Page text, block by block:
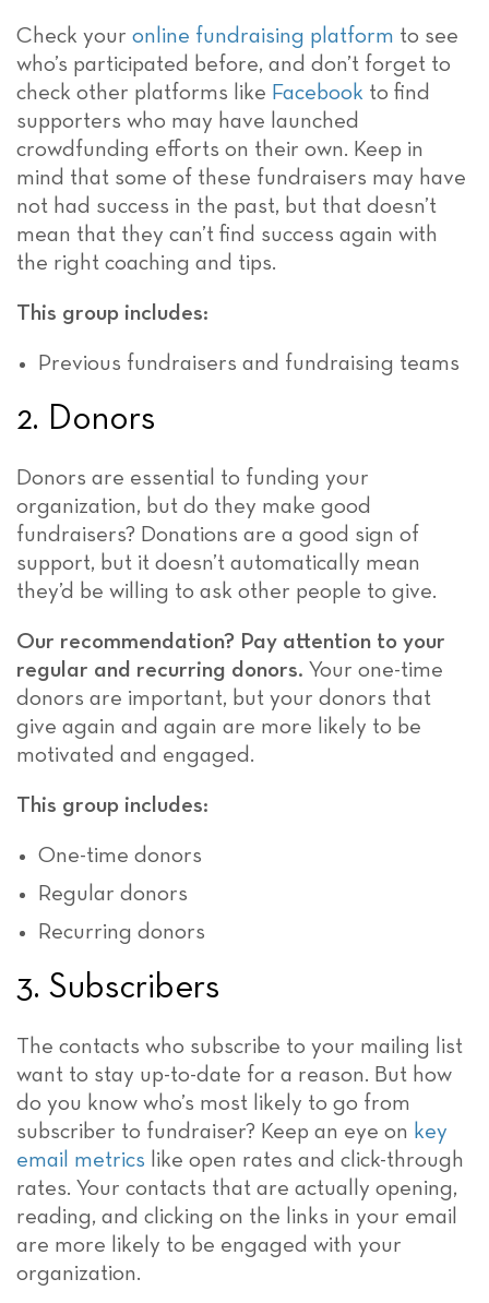
Check your online fundraising platform to see
who’s participated before, and don’t forget to
check other platforms like Facebook to find
supporters who may have launched
crowdfunding efforts on their own. Keep in
mind that some of these fundraisers may have
not had success in the past, but that doesn’t
mean that they can’t find success again with
the right coaching and tips.
This group includes:
Previous fundraisers and fundraising teams
2. Donors
Donors are essential to funding your
organization, but do they make good
fundraisers? Donations are a good sign of
support, but it doesn’t automatically mean
they’d be willing to ask other people to give.
Our recommendation? Pay attention to your
regular and recurring donors. Your one-time
donors are important, but your donors that
give again and again are more likely to be
motivated and engaged.
This group includes:
One-time donors
Regular donors
Recurring donors
3. Subscribers
The contacts who subscribe to your mailing list
want to stay up-to-date for a reason. But how
do you know who’s most likely to go from
subscriber to fundraiser? Keep an eye on key
email metrics like open rates and click-through
rates. Your contacts that are actually opening,
reading, and clicking on the links in your email
are more likely to be engaged with your
organization.